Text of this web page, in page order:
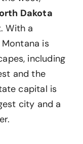
Dakota
With a
is
including
and the
capital is
city and a